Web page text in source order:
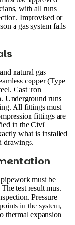
with all runs
Improvised or
a gas system fails
natural gas
copper (Type
Cast iron
Underground runs
All fittings must
fittings are
in the Civil
what is installed
drawings.
must be
test result must
Pressure
in the system,
thermal expansion